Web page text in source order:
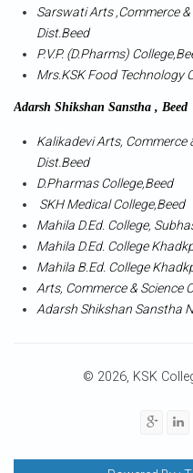
Sarswati Arts ,Commerce &
Dist.Beed
P.V.P. (D.Pharms)
Mrs.KSK Food Technology
Adarsh Shikshan Sanstha , Beed
Kalikadevi Arts, Commerce
Dist.Beed
D.Pharmas College,Beed
SKH Medical College,Beed
Mahila D.Ed. College,
Mahila D.Ed. College
Mahila B.Ed. College
Arts, Commerce & Science
Adarsh Shikshan Sanstha
© 2026, KSK